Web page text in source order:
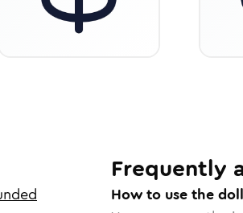
Frequently
How to use the